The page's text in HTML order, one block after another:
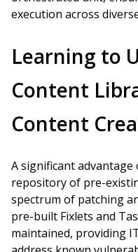
execution across
Learning to
Content
Content
A significant advantage
repository of pre-
spectrum of patching
pre-built Fixlets and
maintained, providing